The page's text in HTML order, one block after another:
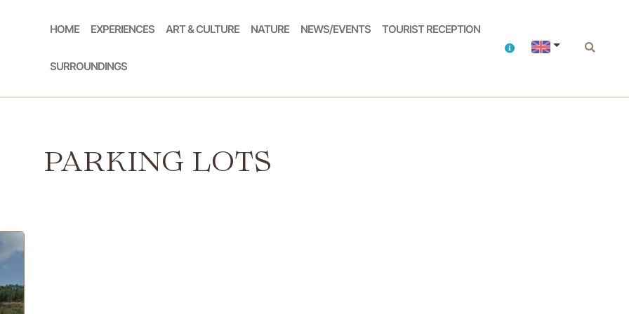
HOME EXPERIENCES ART & CULTURE NATURE NEWS/EVENTS TOURIST RECEPTION
SURROUNDINGS
Contacts Search
PARKING LOTS